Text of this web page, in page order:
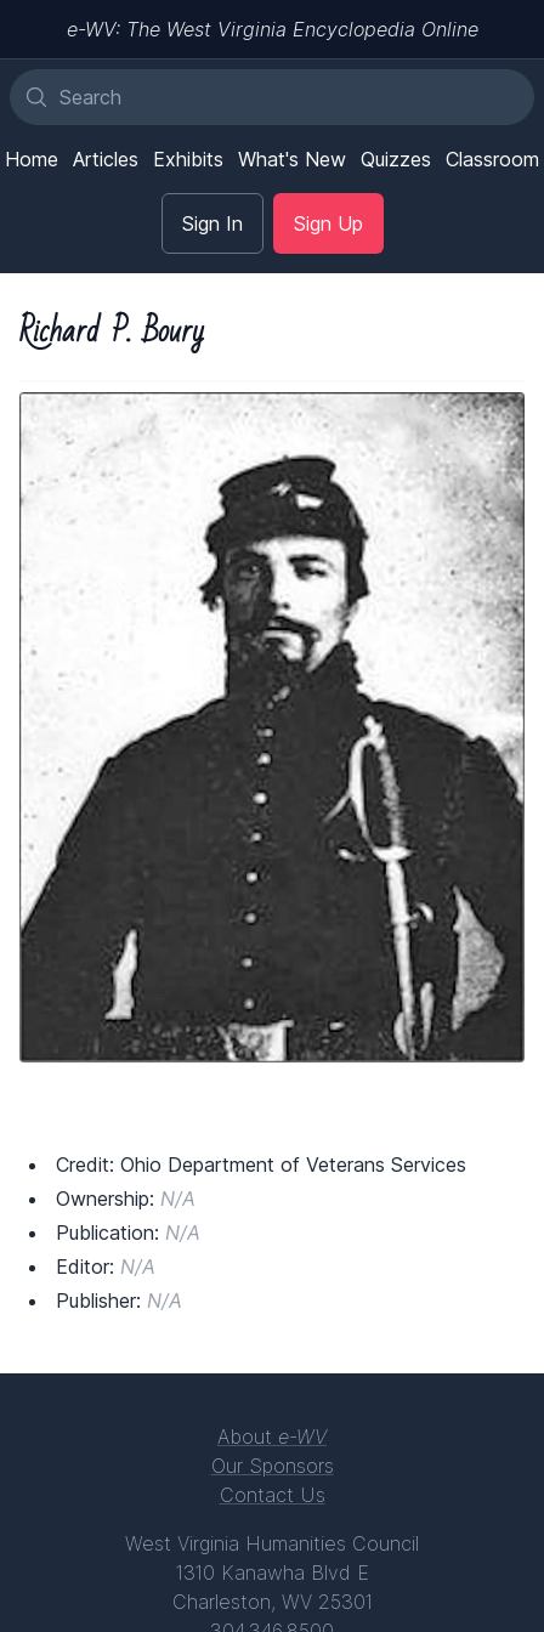
e-WV: The West Virginia Encyclopedia Online
Home Articles Exhibits What's New Quizzes Classroom
Sign In Sign Up
Richard P. Boury
Credit: Ohio Department of Veterans Services
Ownership: N/A
Publication: N/A
Editor: N/A
Publisher: N/A
About e-WV
Our Sponsors
Contact Us
West Virginia Humanities Council
1310 Kanawha Blvd E
Charleston, WV 25301